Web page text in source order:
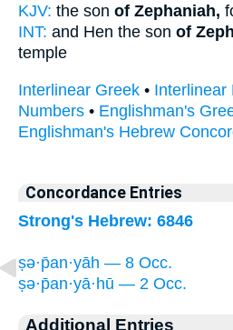
KJV: the son of Zephaniah,
INT: and Hen the son of
temple
Interlinear Greek • Interlinear
Numbers • Englishman's
Englishman's Hebrew
Concordance Entries
Strong's Hebrew: 6846
ṣə·p̄an·yāh — 8 Occ.
ṣə·p̄an·yā·hū — 2 Occ.
Additional Entries